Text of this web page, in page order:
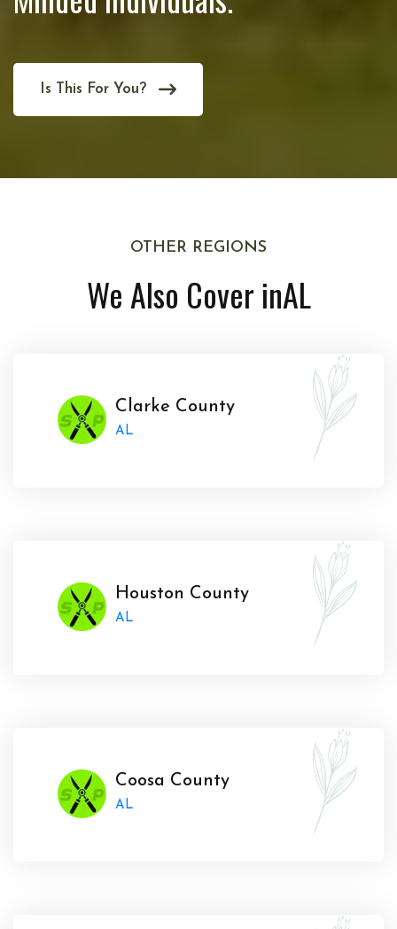
Is This For You?
OTHER REGIONS
We Also Cover inAL
Clarke County
AL
Houston County
AL
Coosa County
AL